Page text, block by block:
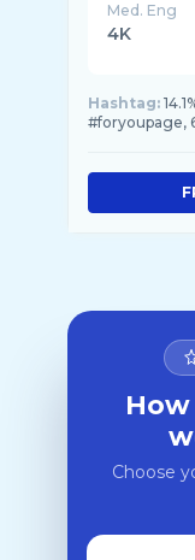
Med. Eng
4K
Hashtag:
#foryoupage,
Choose